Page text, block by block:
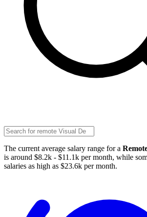
The current average salary range for a
is around $8.2k - $11.1k per month, while
salaries as high as $23.6k per month.